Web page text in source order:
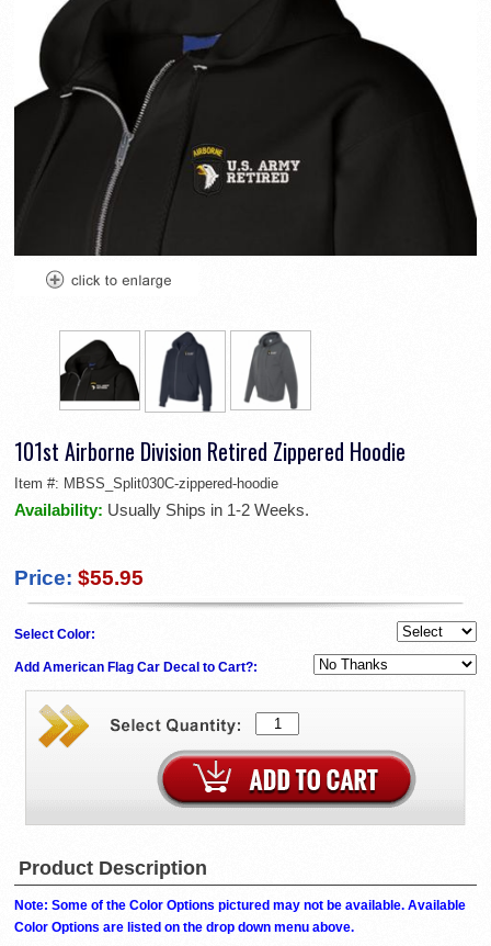
101st Airborne Division Retired Zippered Hoodie
Item #: MBSS_Split030C-zippered-hoodie
Availability: Usually Ships in 1-2 Weeks.
Price: $55.95
Select Color:
Add American Flag Car Decal to Cart?:
Product Description
Note: Some of the Color Options pictured may not be available. Available
Color Options are listed on the drop down menu above.